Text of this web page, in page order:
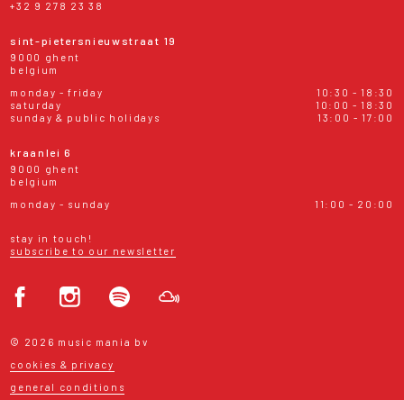
+32 9 278 23 38
sint-pietersnieuwstraat 19
9000 ghent
belgium
monday - friday
10:30 - 18:30
saturday
10:00 - 18:30
sunday & public holidays
13:00 - 17:00
kraanlei 6
9000 ghent
belgium
monday - sunday
11:00 - 20:00
stay in touch!
subscribe to our newsletter
© 2026 music mania bv
cookies & privacy
general conditions